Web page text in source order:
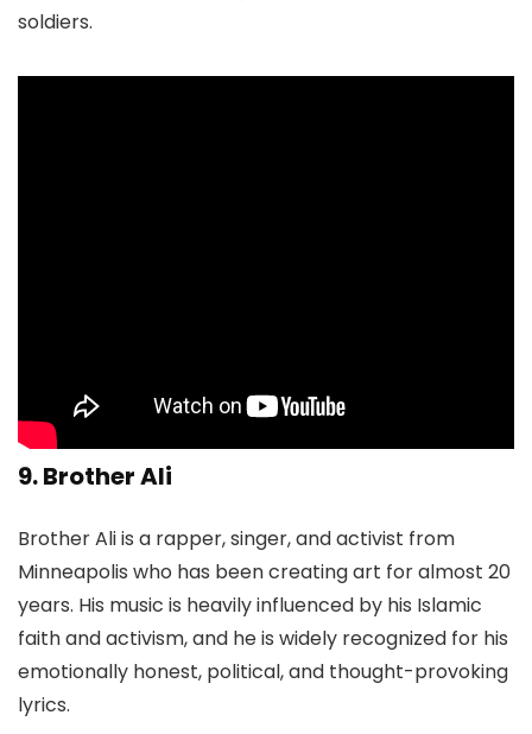
soldiers.
9. Brother Ali
Brother Ali is a rapper, singer, and activist from
Minneapolis who has been creating art for almost 20
years. His music is heavily influenced by his Islamic
faith and activism, and he is widely recognized for his
emotionally honest, political, and thought-provoking
lyrics.